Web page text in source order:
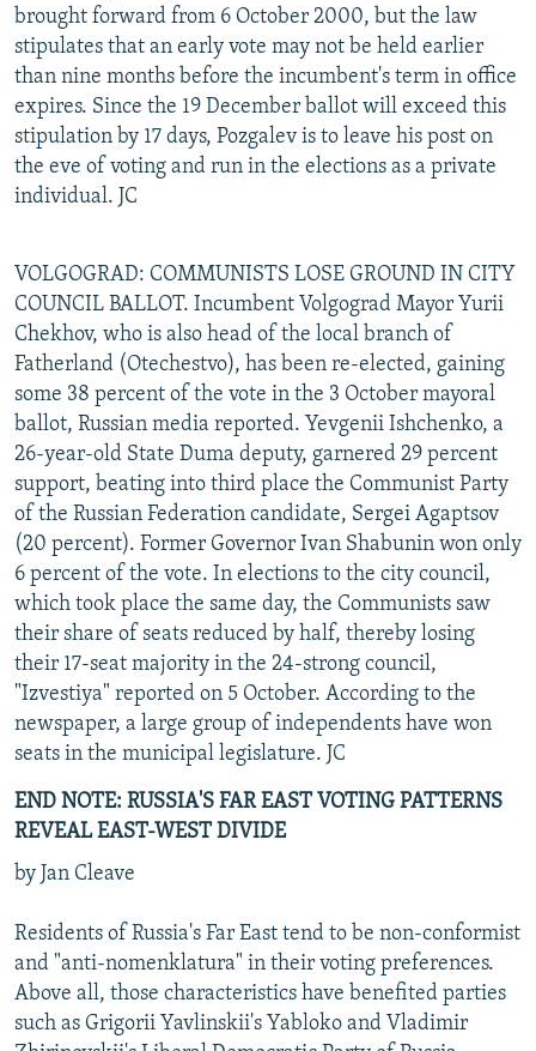
brought forward from 6 October 2000, but the law
stipulates that an early vote may not be held earlier
than nine months before the incumbent's term in office
expires. Since the 19 December ballot will exceed this
stipulation by 17 days, Pozgalev is to leave his post on
the eve of voting and run in the elections as a private
individual. JC
VOLGOGRAD: COMMUNISTS LOSE GROUND IN CITY
COUNCIL BALLOT. Incumbent Volgograd Mayor Yurii
Chekhov, who is also head of the local branch of
Fatherland (Otechestvo), has been re-elected, gaining
some 38 percent of the vote in the 3 October mayoral
ballot, Russian media reported. Yevgenii Ishchenko, a
26-year-old State Duma deputy, garnered 29 percent
support, beating into third place the Communist Party
of the Russian Federation candidate, Sergei Agaptsov
(20 percent). Former Governor Ivan Shabunin won only
6 percent of the vote. In elections to the city council,
which took place the same day, the Communists saw
their share of seats reduced by half, thereby losing
their 17-seat majority in the 24-strong council,
"Izvestiya" reported on 5 October. According to the
newspaper, a large group of independents have won
seats in the municipal legislature. JC
END NOTE: RUSSIA'S FAR EAST VOTING PATTERNS
REVEAL EAST-WEST DIVIDE
by Jan Cleave
Residents of Russia's Far East tend to be non-conformist
and "anti-nomenklatura" in their voting preferences.
Above all, those characteristics have benefited parties
such as Grigorii Yavlinskii's Yabloko and Vladimir